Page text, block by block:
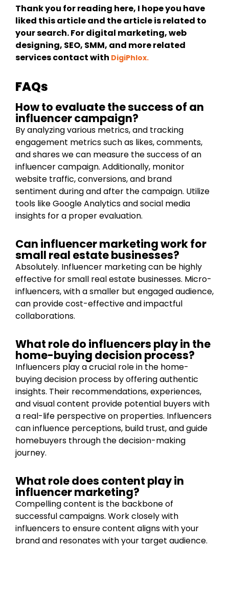
Thank you for reading here, I hope you have
liked this article and the article is related to
your search. For digital marketing, web
designing, SEO, SMM, and more related
services contact with DigiPhlox.
FAQs
How to evaluate the success of an
influencer campaign?
By analyzing various metrics, and tracking
engagement metrics such as likes, comments,
and shares we can measure the success of an
influencer campaign. Additionally, monitor
website traffic, conversions, and brand
sentiment during and after the campaign. Utilize
tools like Google Analytics and social media
insights for a proper evaluation.
Can influencer marketing work for
small real estate businesses?
Absolutely. Influencer marketing can be highly
effective for small real estate businesses. Micro-
influencers, with a smaller but engaged audience,
can provide cost-effective and impactful
collaborations.
What role do influencers play in the
home-buying decision process?
Influencers play a crucial role in the home-
buying decision process by offering authentic
insights. Their recommendations, experiences,
and visual content provide potential buyers with
a real-life perspective on properties. Influencers
can influence perceptions, build trust, and guide
homebuyers through the decision-making
journey.
What role does content play in
influencer marketing?
Compelling content is the backbone of
successful campaigns. Work closely with
influencers to ensure content aligns with your
brand and resonates with your target audience.